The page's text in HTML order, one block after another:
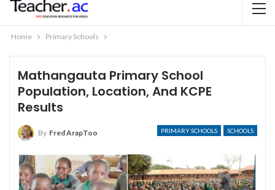
Home Primary Schools
Mathangauta Primary School
Population, Location, And KCPE
Results
PRIMARY SCHOOLS SCHOOLS
By Fred ArapToo